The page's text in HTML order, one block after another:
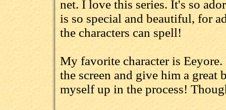
net. I love this series. It's so
is so special and beautiful, for
the characters can spell!
My favorite character is
the screen and give him a great
myself up in the process!